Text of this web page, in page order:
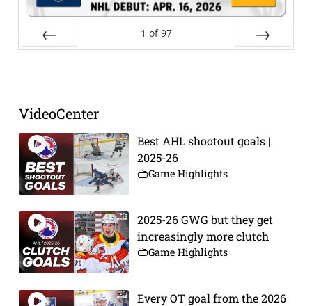
1 of 97
VideoCenter
Best AHL shootout goals |
2025-26
Game Highlights
2025-26 GWG but they get
increasingly more clutch
Game Highlights
Every OT goal from the 2026